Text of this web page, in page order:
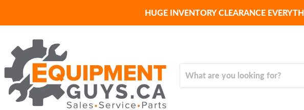
HUGE INVENTORY CLEARANCE